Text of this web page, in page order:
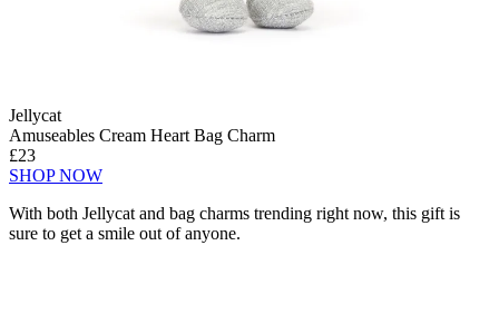
Jellycat
Amuseables Cream Heart Bag Charm
£23
SHOP NOW
With both Jellycat and bag charms trending right now, this gift is
sure to get a smile out of anyone.